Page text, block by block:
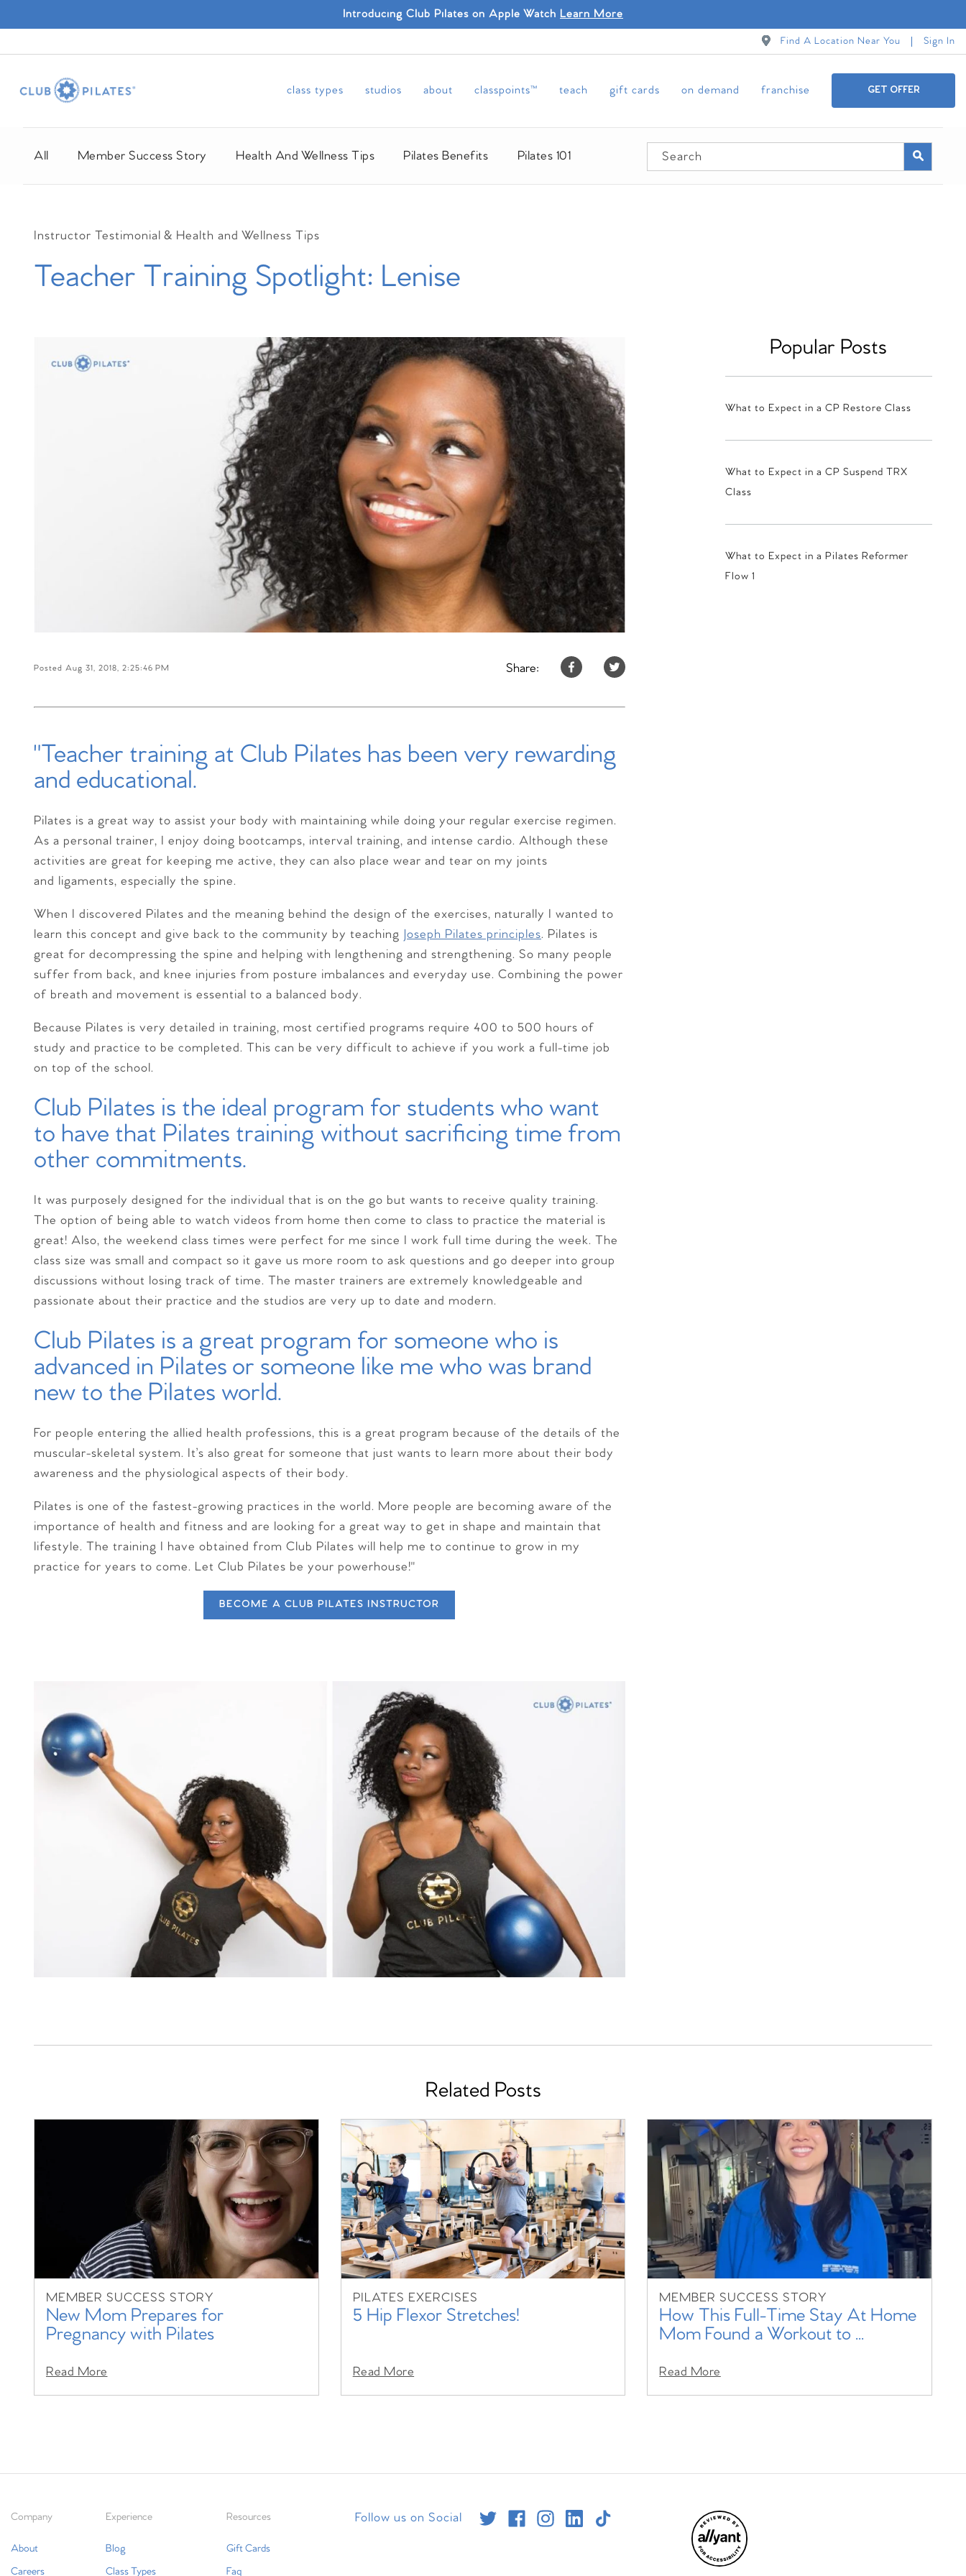
Introducing Club Pilates on Apple Watch Learn More
Find A Location Near You Sign In
class types studios about classpoints™ teach gift cards on demand franchise GET OFFER
All Member Success Story Health And Wellness Tips Pilates Benefits Pilates 101
Instructor Testimonial & Health and Wellness Tips
Teacher Training Spotlight: Lenise
Posted Aug 31, 2018, 2:25:46 PM Share:
"Teacher training at Club Pilates has been very rewarding
and educational.
Pilates is a great way to assist your body with maintaining while doing your regular exercise regimen.
As a personal trainer, I enjoy doing bootcamps, interval training, and intense cardio. Although these
activities are great for keeping me active, they can also place wear and tear on my joints
and ligaments, especially the spine.
When I discovered Pilates and the meaning behind the design of the exercises, naturally I wanted to
learn this concept and give back to the community by teaching Joseph Pilates principles. Pilates is
great for decompressing the spine and helping with lengthening and strengthening. So many people
suffer from back, and knee injuries from posture imbalances and everyday use. Combining the power
of breath and movement is essential to a balanced body.
Because Pilates is very detailed in training, most certified programs require 400 to 500 hours of
study and practice to be completed. This can be very difficult to achieve if you work a full-time job
on top of the school.
Club Pilates is the ideal program for students who want
to have that Pilates training without sacrificing time from
other commitments.
It was purposely designed for the individual that is on the go but wants to receive quality training.
The option of being able to watch videos from home then come to class to practice the material is
great! Also, the weekend class times were perfect for me since I work full time during the week. The
class size was small and compact so it gave us more room to ask questions and go deeper into group
discussions without losing track of time. The master trainers are extremely knowledgeable and
passionate about their practice and the studios are very up to date and modern.
Club Pilates is a great program for someone who is
advanced in Pilates or someone like me who was brand
new to the Pilates world.
For people entering the allied health professions, this is a great program because of the details of the
muscular-skeletal system. It’s also great for someone that just wants to learn more about their body
awareness and the physiological aspects of their body.
Pilates is one of the fastest-growing practices in the world. More people are becoming aware of the
importance of health and fitness and are looking for a great way to get in shape and maintain that
lifestyle. The training I have obtained from Club Pilates will help me to continue to grow in my
practice for years to come. Let Club Pilates be your powerhouse!"
BECOME A CLUB PILATES INSTRUCTOR
Popular Posts
What to Expect in a CP Restore Class
What to Expect in a CP Suspend TRX
Class
What to Expect in a Pilates Reformer
Flow 1
Related Posts
MEMBER SUCCESS STORY
New Mom Prepares for
Pregnancy with Pilates
Read More
PILATES EXERCISES
5 Hip Flexor Stretches!
Read More
MEMBER SUCCESS STORY
How This Full-Time Stay At Home
Mom Found a Workout to ...
Read More
Company
About
Careers
Experience
Blog
Class Types
Resources
Gift Cards
Faq
Follow us on Social